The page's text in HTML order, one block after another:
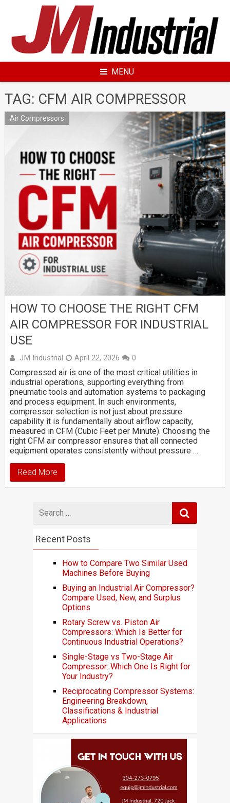
MENU
TAG: CFM AIR COMPRESSOR
Air Compressors
HOW TO CHOOSE THE RIGHT CFM
AIR COMPRESSOR FOR INDUSTRIAL
USE
JM Industrial April 22, 2026 0
Compressed air is one of the most critical utilities in
industrial operations, supporting everything from
pneumatic tools and automation systems to packaging
and process equipment. In such environments,
compressor selection is not just about pressure
capability it is fundamentally about airflow capacity,
measured in CFM (Cubic Feet per Minute). Choosing the
right CFM air compressor ensures that all connected
equipment operates consistently without pressure …
Read More
Search
for
Recent Posts
How to Compare Two Similar Used
Machines Before Buying
Buying an Industrial Air Compressor?
Compare Used, New, and Surplus
Options
Rotary Screw vs. Piston Air
Compressors: Which Is Better for
Continuous Industrial Operations?
Single-Stage vs Two-Stage Air
Compressor: Which One Is Right for
Your Industry?
Reciprocating Compressor Systems:
Engineering Breakdown,
Classifications & Industrial
Applications